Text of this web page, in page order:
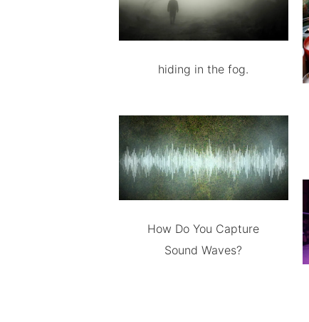
hiding in the fog.
How Do You Capture
Sound Waves?